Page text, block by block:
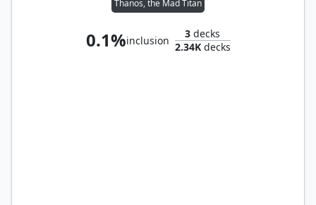
Thanos, the Mad Titan
0.1%inclusion
3 decks
2.34Kdecks